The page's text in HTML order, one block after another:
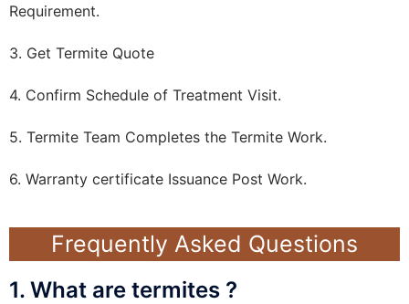
Requirement.
3. Get Termite Quote
4. Confirm Schedule of Treatment Visit.
5. Termite Team Completes the Termite Work.
6. Warranty certificate Issuance Post Work.
Frequently Asked Questions
1. What are termites ?